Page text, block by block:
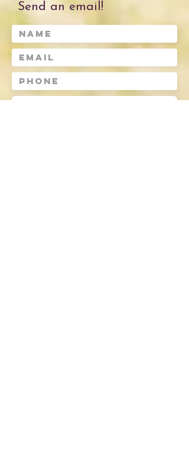
Send an email!